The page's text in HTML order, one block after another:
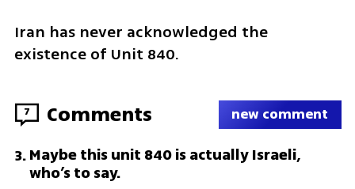
Iran has never acknowledged the
existence of Unit 840.
7 Comments new comment
3.Maybe this unit 840 is actually Israeli,
who’s to say.